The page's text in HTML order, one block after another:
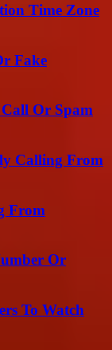
Time Zone
Fake
Or Spam
Calling From
From
Or
To Watch